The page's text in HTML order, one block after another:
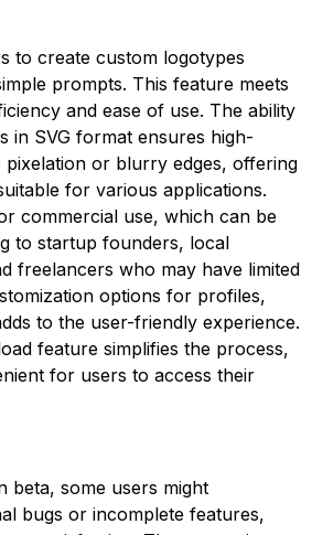
to create custom logotypes
prompts. This feature meets
and ease of use. The ability
in SVG format ensures high-
or blurry edges, offering
for various applications.
commercial use, which can be
to startup founders, local
freelancers who may have limited
options for profiles,
to the user-friendly experience.
feature simplifies the process,
for users to access their
beta, some users might
bugs or incomplete features,